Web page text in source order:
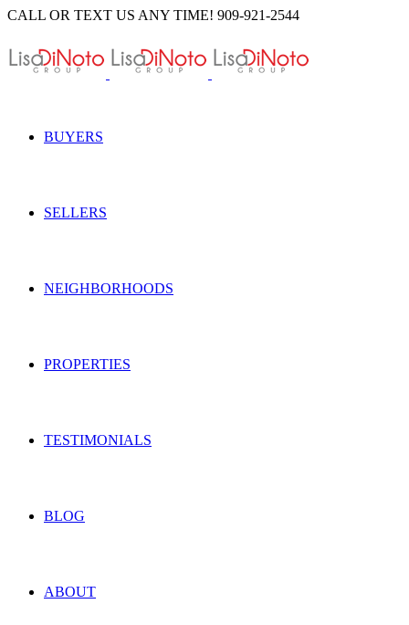
Skip
content
CALL OR TEXT US ANY TIME! 909-921-2544
BUYERS
SELLERS
NEIGHBORHOODS
PROPERTIES
TESTIMONIALS
BLOG
ABOUT